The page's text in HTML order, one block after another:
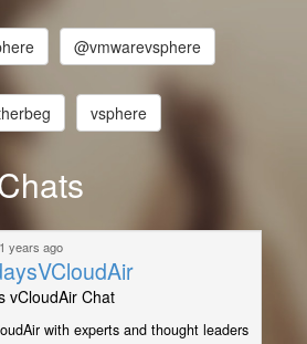
@vmwarevsphere
vsphere
years ago
vCloudAir Chat
with experts and thought leaders